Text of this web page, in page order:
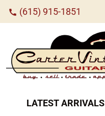
call (615) 915-1851
LATEST ARRIVALS